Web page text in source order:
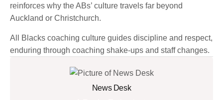
reinforces why the ABs’ culture travels far beyond
Auckland or Christchurch.
All Blacks coaching culture guides discipline and respect,
enduring through coaching shake-ups and staff changes.
News Desk